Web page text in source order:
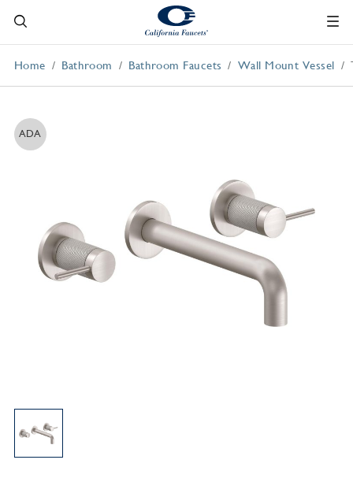
Home Bathroom Bathroom Faucets Wall Mount Vessel
ADA